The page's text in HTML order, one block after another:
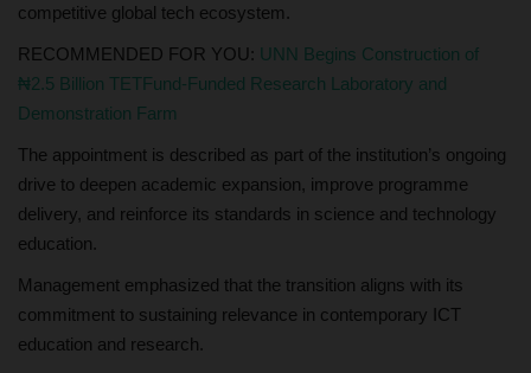
competitive global tech ecosystem.
RECOMMENDED FOR YOU: UNN Begins Construction of
₦2.5 Billion TETFund-Funded Research Laboratory and
Demonstration Farm
The appointment is described as part of the institution’s ongoing
drive to deepen academic expansion, improve programme
delivery, and reinforce its standards in science and technology
education.
Management emphasized that the transition aligns with its
commitment to sustaining relevance in contemporary ICT
education and research.